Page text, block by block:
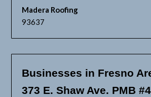
Madera Roofing
93637
Businesses in Fresno
373 E. Shaw Ave. PMB